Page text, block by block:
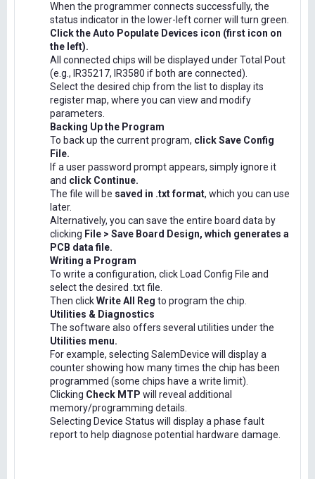
When the programmer connects successfully, the
status indicator in the lower-left corner will turn green.
Click the Auto Populate Devices icon (first icon on
the left).
All connected chips will be displayed under Total Pout
(e.g., IR35217, IR3580 if both are connected).
Select the desired chip from the list to display its
register map, where you can view and modify
parameters.
Backing Up the Program
To back up the current program, click Save Config
File.
If a user password prompt appears, simply ignore it
and click Continue.
The file will be saved in .txt format, which you can use
later.
Alternatively, you can save the entire board data by
clicking File > Save Board Design, which generates a
PCB data file.
Writing a Program
To write a configuration, click Load Config File and
select the desired .txt file.
Then clickWrite All Reg to program the chip.
Utilities & Diagnostics
The software also offers several utilities under the
Utilities menu.
For example, selecting SalemDevice will display a
counter showing how many times the chip has been
programmed (some chips have a write limit).
Clicking Check MTP will reveal additional
memory/programming details.
Selecting Device Status will display a phase fault
report to help diagnose potential hardware damage.